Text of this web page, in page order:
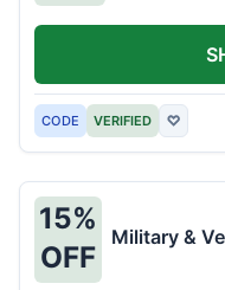
CODE VERIFIED ♡
15%
OFF
Military &